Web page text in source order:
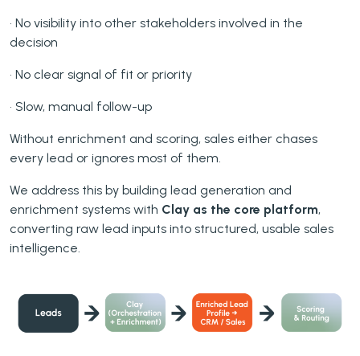
• No visibility into other stakeholders involved in the
decision
• No clear signal of fit or priority
• Slow, manual follow-up
Without enrichment and scoring, sales either chases
every lead or ignores most of them.
We address this by building lead generation and
enrichment systems with Clay as the core platform,
converting raw lead inputs into structured, usable sales
intelligence.